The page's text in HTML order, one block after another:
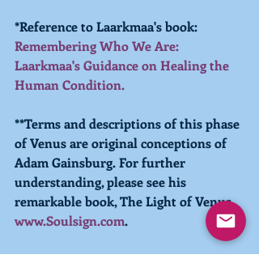
*Reference to Laarkmaa's book:
Remembering Who We Are:
Laarkmaa's Guidance on Healing the
Human Condition.
**Terms and descriptions of this phase
of Venus are original conceptions of
Adam Gainsburg. For further
understanding, please see his
remarkable book, The Light of Venus,
www.Soulsign.com.
Intuitive Guidance sessions with Pia